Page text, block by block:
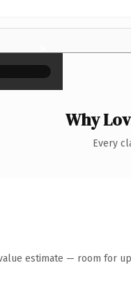
×
Why
Every
estimate — room for